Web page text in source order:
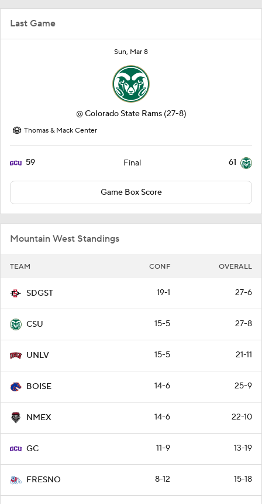
Last Game
Sun, Mar 8
@Colorado State Rams (27-8)
Thomas & Mack Center
59 Final 61
Game Box Score
Mountain West Standings
TEAM CONF OVERALL
SDGST 19-1 27-6
CSU 15-5 27-8
UNLV 15-5 21-11
BOISE 14-6 25-9
NMEX 14-6 22-10
GC 11-9 13-19
FRESNO 8-12 15-18